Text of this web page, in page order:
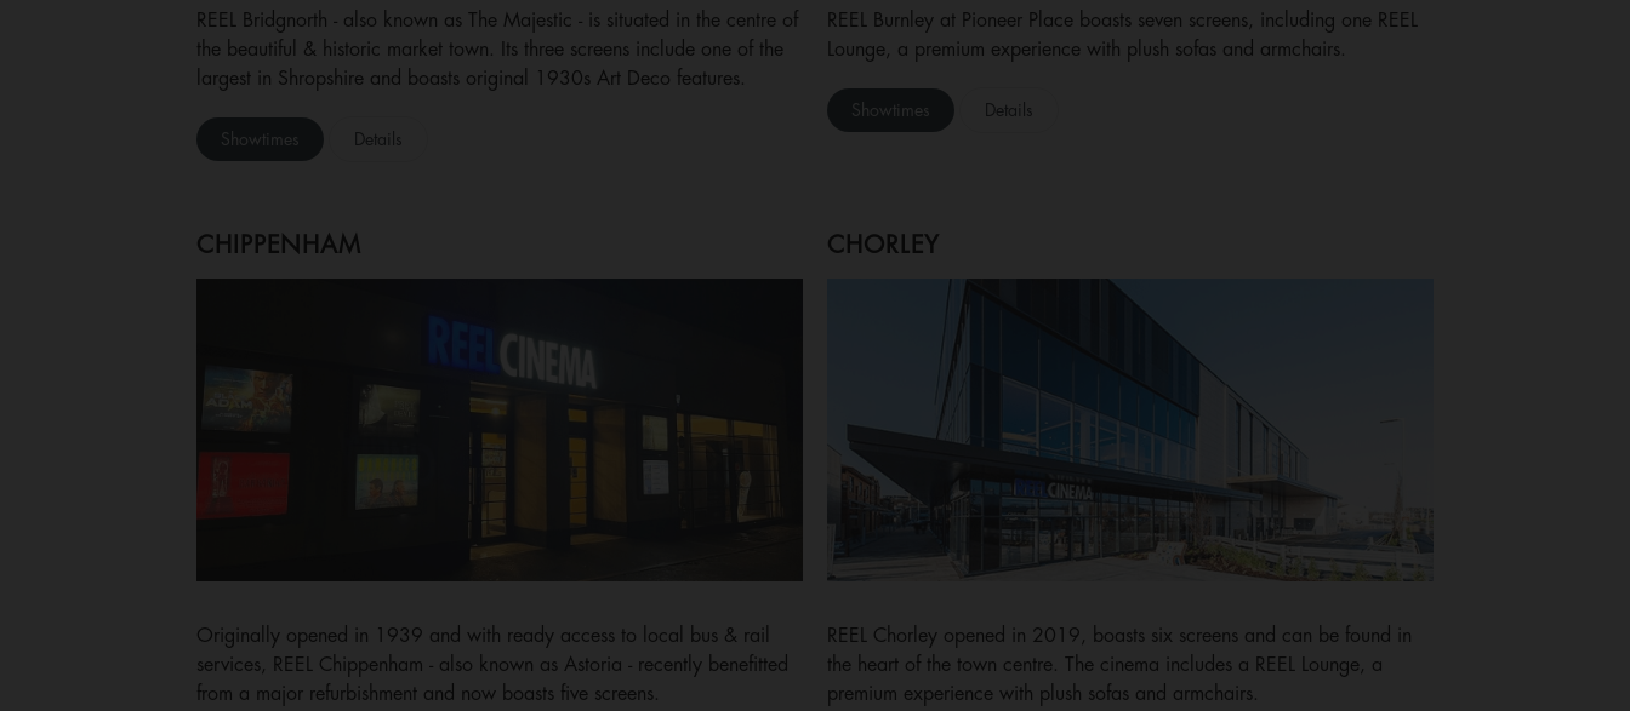
REEL Bridgnorth - also known as The Majestic - is situated in the centre of
the beautiful & historic market town. Its three screens include one of the
largest in Shropshire and boasts original 1930s Art Deco features.
Showtimes Details
REEL Burnley at Pioneer Place boasts seven screens, including one REEL
Lounge, a premium experience with plush sofas and armchairs.
Showtimes Details
CHIPPENHAM
Originally opened in 1939 and with ready access to local bus & rail
services, REEL Chippenham - also known as Astoria - recently benefitted
from a major refurbishment and now boasts five screens.
CHORLEY
REEL Chorley opened in 2019, boasts six screens and can be found in
the heart of the town centre. The cinema includes a REEL Lounge, a
premium experience with plush sofas and armchairs.